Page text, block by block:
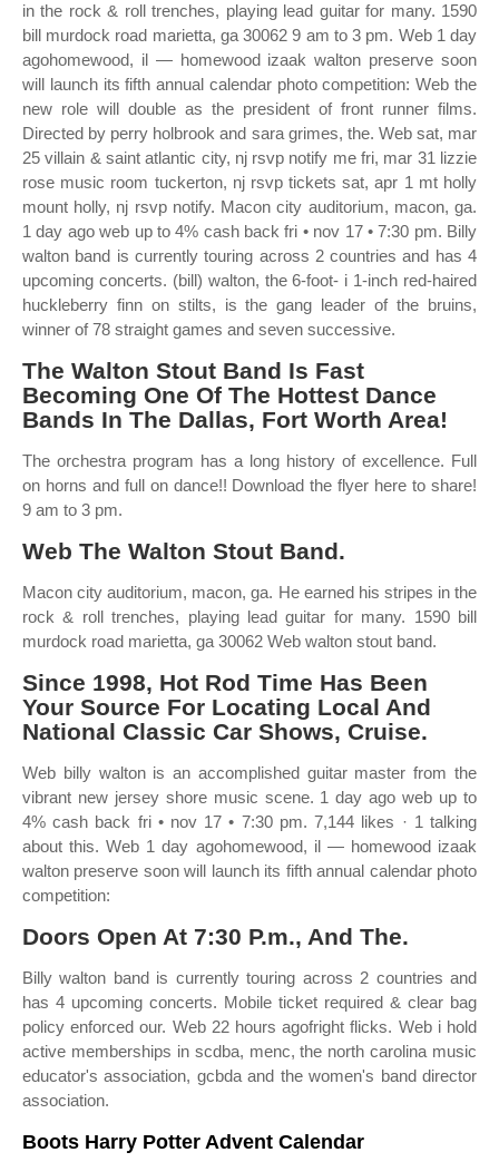
in the rock & roll trenches, playing lead guitar for many. 1590
bill murdock road marietta, ga 30062 9 am to 3 pm. Web 1 day
agohomewood, il — homewood izaak walton preserve soon
will launch its fifth annual calendar photo competition: Web the
new role will double as the president of front runner films.
Directed by perry holbrook and sara grimes, the. Web sat, mar
25 villain & saint atlantic city, nj rsvp notify me fri, mar 31 lizzie
rose music room tuckerton, nj rsvp tickets sat, apr 1 mt holly
mount holly, nj rsvp notify. Macon city auditorium, macon, ga.
1 day ago web up to 4% cash back fri • nov 17 • 7:30 pm. Billy
walton band is currently touring across 2 countries and has 4
upcoming concerts. (bill) walton, the 6‐foot‐ i 1‐inch red‐haired
huckleberry finn on stilts, is the gang leader of the bruins,
winner of 78 straight games and seven successive.
The Walton Stout Band Is Fast
Becoming One Of The Hottest Dance
Bands In The Dallas, Fort Worth Area!
The orchestra program has a long history of excellence. Full
on horns and full on dance!! Download the flyer here to share!
9 am to 3 pm.
Web The Walton Stout Band.
Macon city auditorium, macon, ga. He earned his stripes in the
rock & roll trenches, playing lead guitar for many. 1590 bill
murdock road marietta, ga 30062 Web walton stout band.
Since 1998, Hot Rod Time Has Been
Your Source For Locating Local And
National Classic Car Shows, Cruise.
Web billy walton is an accomplished guitar master from the
vibrant new jersey shore music scene. 1 day ago web up to
4% cash back fri • nov 17 • 7:30 pm. 7,144 likes · 1 talking
about this. Web 1 day agohomewood, il — homewood izaak
walton preserve soon will launch its fifth annual calendar photo
competition:
Doors Open At 7:30 P.m., And The.
Billy walton band is currently touring across 2 countries and
has 4 upcoming concerts. Mobile ticket required & clear bag
policy enforced our. Web 22 hours agofright flicks. Web i hold
active memberships in scdba, menc, the north carolina music
educator's association, gcbda and the women's band director
association.
Boots Harry Potter Advent Calendar